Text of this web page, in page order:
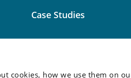
cookies, how we use them on
Case Studies